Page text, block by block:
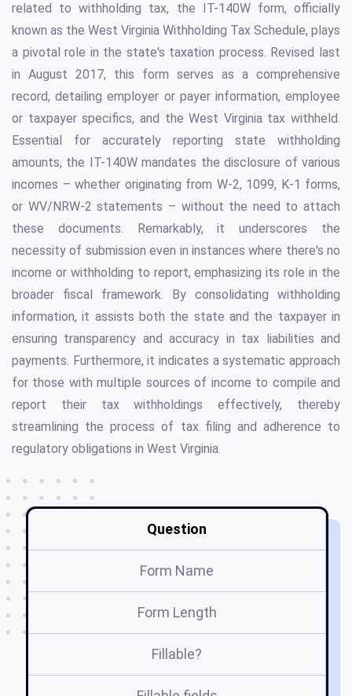
related to withholding tax, the IT-140W form, officially
known as the West Virginia Withholding Tax Schedule, plays
a pivotal role in the state's taxation process. Revised last
in August 2017, this form serves as a comprehensive
record, detailing employer or payer information, employee
or taxpayer specifics, and the West Virginia tax withheld.
Essential for accurately reporting state withholding
amounts, the IT-140W mandates the disclosure of various
incomes – whether originating from W-2, 1099, K-1 forms,
or WV/NRW-2 statements – without the need to attach
these documents. Remarkably, it underscores the
necessity of submission even in instances where there's no
income or withholding to report, emphasizing its role in the
broader fiscal framework. By consolidating withholding
information, it assists both the state and the taxpayer in
ensuring transparency and accuracy in tax liabilities and
payments. Furthermore, it indicates a systematic approach
for those with multiple sources of income to compile and
report their tax withholdings effectively, thereby
streamlining the process of tax filing and adherence to
regulatory obligations in West Virginia.
Question
Form Name
Form Length
Fillable?